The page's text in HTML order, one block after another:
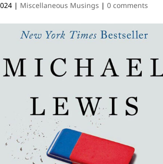
| Miscellaneous Musings |0 comments